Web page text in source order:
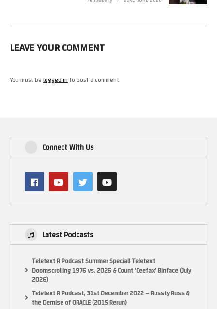
(Visited 9 times, 1 visits today)
LEAVE YOUR COMMENT
You must belogged into post a comment.
Connect With Us
Latest Podcasts
Teletext R Podcast Summer Special! Teletext
Doomscrolling 1976 vs. 2026 & Count ‘Ceefax’ Binface (July
2026)
Teletext R Podcast, 31st December 2022 – Russty Russ &
the Demise of ORACLE (2015 Rerun)